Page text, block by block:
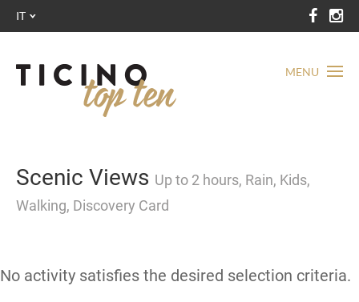
MENU
IT
Scenic Views Up to 2 hours, Rain, Kids,
Walking, Discovery Card
No activity satisfies the desired selection criteria.